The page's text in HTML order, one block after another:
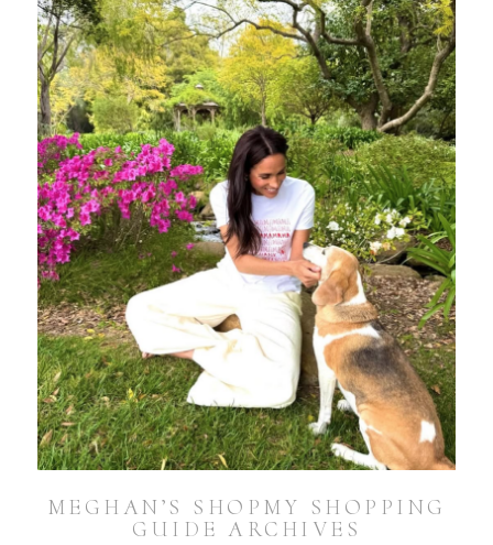
MEGHAN’S SHOPMY SHOPPING
GUIDE ARCHIVES